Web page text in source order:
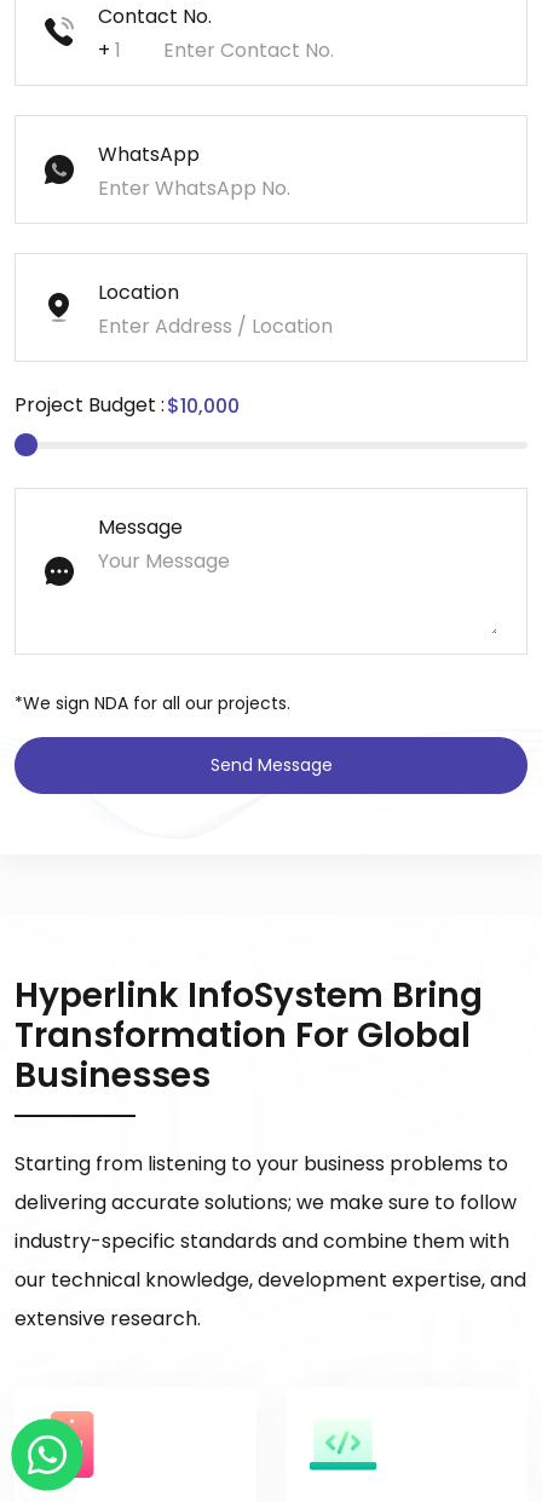
Contact No.
+
WhatsApp
Location
Project Budget :
Message
*We sign NDA for all our projects.
Send Message
Hyperlink InfoSystem Bring
Transformation For Global
Businesses
Starting from listening to your business problems to
delivering accurate solutions; we make sure to follow
industry-specific standards and combine them with
our technical knowledge, development expertise, and
extensive research.